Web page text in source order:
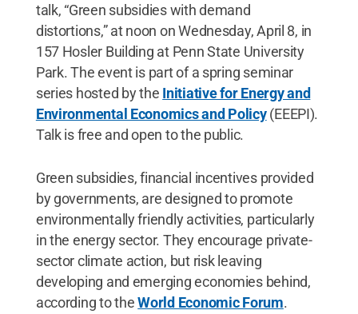
talk, “Green subsidies with demand
distortions,” at noon on Wednesday, April 8, in
157 Hosler Building at Penn State University
Park. The event is part of a spring seminar
series hosted by the Initiative for Energy and
Environmental Economics and Policy(EEEPI).
Talk is free and open to the public.
Green subsidies, financial incentives provided
by governments, are designed to promote
environmentally friendly activities, particularly
in the energy sector. They encourage private-
sector climate action, but risk leaving
developing and emerging economies behind,
according to theWorld Economic Forum.